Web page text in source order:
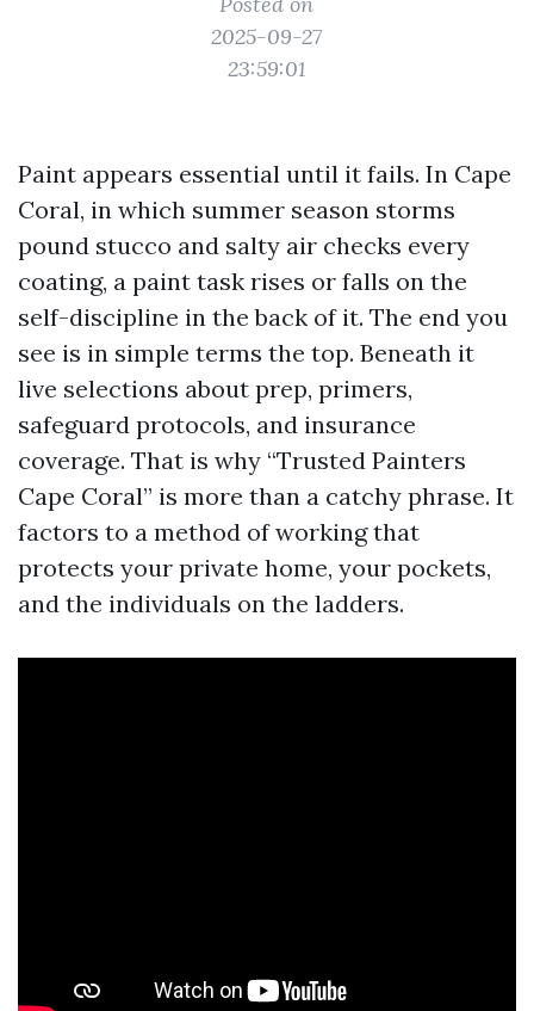
2025-09-27
23:59:01
Paint appears essential until it fails. In Cape
Coral, in which summer season storms
pound stucco and salty air checks every
coating, a paint task rises or falls on the
self-discipline in the back of it. The end you
see is in simple terms the top. Beneath it
live selections about prep, primers,
safeguard protocols, and insurance
coverage. That is why “Trusted Painters
Cape Coral” is more than a catchy phrase. It
factors to a method of working that
protects your private home, your pockets,
and the individuals on the ladders.